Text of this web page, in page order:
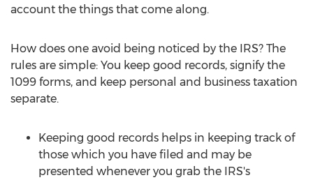
account the things that come along.
How does one avoid being noticed by the IRS? The
rules are simple: You keep good records, signify the
1099 forms, and keep personal and business taxation
separate.
Keeping good records helps in keeping track of
those which you have filed and may be
presented whenever you grab the IRS's